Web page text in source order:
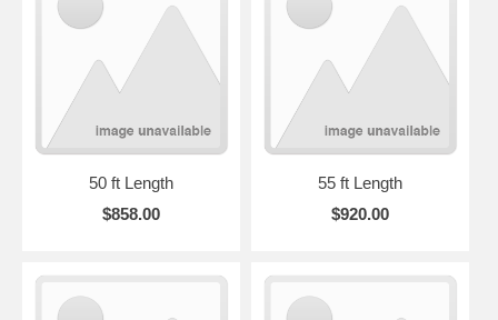
50 ft Length
$858.00
55 ft Length
$920.00